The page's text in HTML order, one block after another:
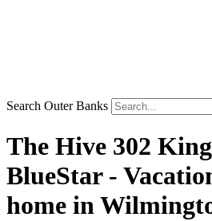
Search Outer Banks
The Hive 302
BlueStar -
home in